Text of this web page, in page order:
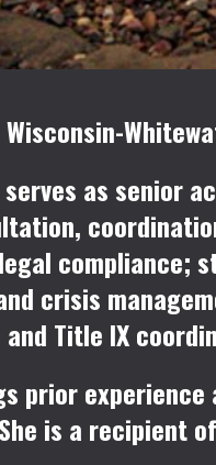
as senior
compliance;
crisis
Title IX
prior
is a recipient of